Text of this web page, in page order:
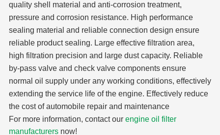
quality shell material and anti-corrosion treatment,
pressure and corrosion resistance. High performance
sealing material and reliable connection design ensure
reliable product sealing. Large effective filtration area,
high filtration precision and large dust capacity. Reliable
by-pass valve and check valve components ensure
normal oil supply under any working conditions, effectively
extending the service life of the engine. Effectively reduce
the cost of automobile repair and maintenance
For more information, contact our engine oil filter
manufacturersnow!